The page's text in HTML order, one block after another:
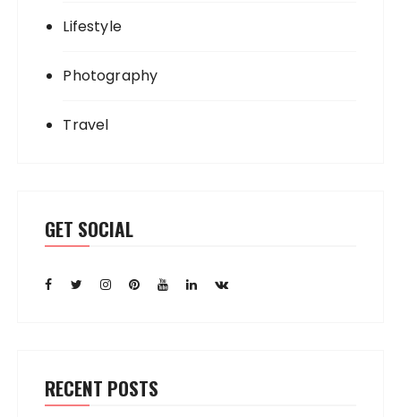
Lifestyle
Photography
Travel
GET SOCIAL
RECENT POSTS